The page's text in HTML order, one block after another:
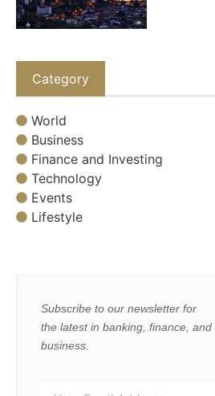
Category
World
Business
Finance and Investing
Technology
Events
Lifestyle
Subscribe to our newsletter for
the latest in banking, finance, and
business.